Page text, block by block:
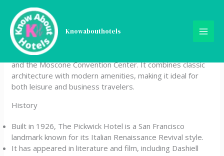
content
Knowabouthotels
The Pickwick Hotel
The Pickwick Hotel is a historic boutique property located
in downtown San Francisco, just steps from Union Square
and the Moscone Convention Center. It combines classic
architecture with modern amenities, making it ideal for
both leisure and business travelers.
History
Built in 1926, The Pickwick Hotel is a San Francisco
landmark known for its Italian Renaissance Revival style.
It has appeared in literature and film, including Dashiell